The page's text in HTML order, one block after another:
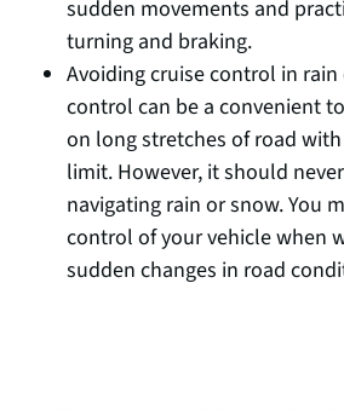
sudden movements and
turning and braking.
Avoiding cruise control in rain
control can be a convenient
on long stretches of road
limit. However, it should
navigating rain or snow. You
control of your vehicle when
sudden changes in road